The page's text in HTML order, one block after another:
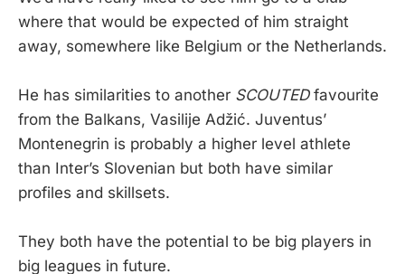
where that would be expected of him straight
away, somewhere like Belgium or the Netherlands.
He has similarities to another SCOUTEDfavourite
from the Balkans, Vasilije Adžić. Juventus’
Montenegrin is probably a higher level athlete
than Inter’s Slovenian but both have similar
profiles and skillsets.
They both have the potential to be big players in
big leagues in future.